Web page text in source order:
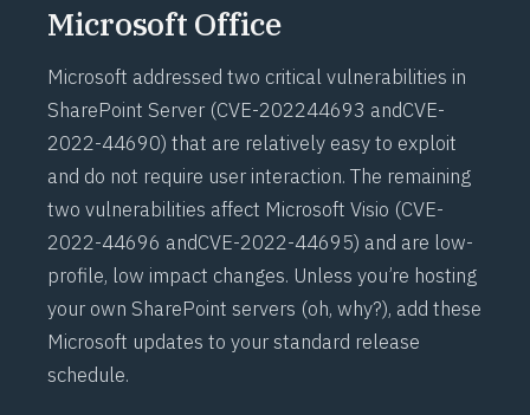
Microsoft Office
Microsoft addressed two critical vulnerabilities in
SharePoint Server (CVE-202244693 andCVE-
2022-44690) that are relatively easy to exploit
and do not require user interaction. The remaining
two vulnerabilities affect Microsoft Visio (CVE-
2022-44696 andCVE-2022-44695) and are low-
profile, low impact changes. Unless you’re hosting
your own SharePoint servers (oh, why?), add these
Microsoft updates to your standard release
schedule.